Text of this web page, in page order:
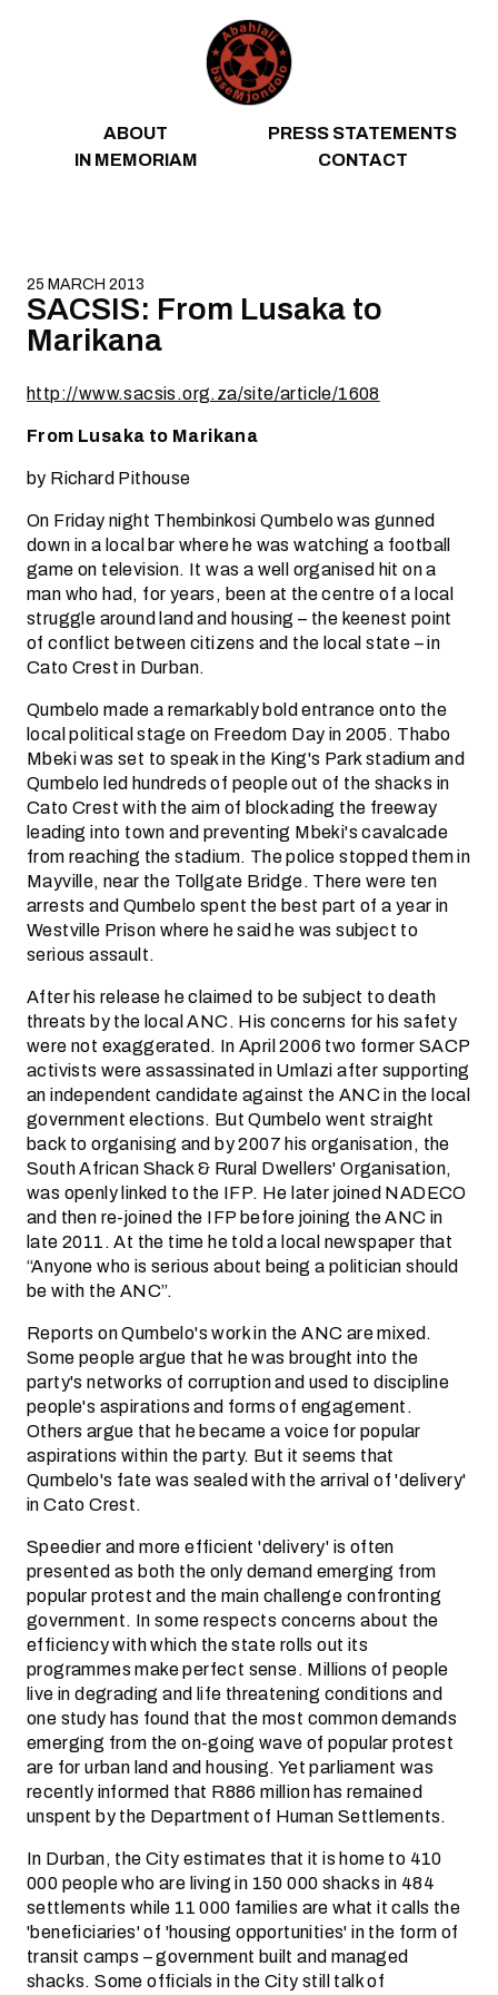
ABOUT
PRESS STATEMENTS
IN MEMORIAM
CONTACT
25 MARCH 2013
SACSIS: From Lusaka to
Marikana
http://www.sacsis.org.za/site/article/1608
From Lusaka to Marikana
by Richard Pithouse
On Friday night Thembinkosi Qumbelo was gunned
down in a local bar where he was watching a football
game on television. It was a well organised hit on a
man who had, for years, been at the centre of a local
struggle around land and housing – the keenest point
of conflict between citizens and the local state – in
Cato Crest in Durban.
Qumbelo made a remarkably bold entrance onto the
local political stage on Freedom Day in 2005. Thabo
Mbeki was set to speak in the King's Park stadium and
Qumbelo led hundreds of people out of the shacks in
Cato Crest with the aim of blockading the freeway
leading into town and preventing Mbeki's cavalcade
from reaching the stadium. The police stopped them in
Mayville, near the Tollgate Bridge. There were ten
arrests and Qumbelo spent the best part of a year in
Westville Prison where he said he was subject to
serious assault.
After his release he claimed to be subject to death
threats by the local ANC. His concerns for his safety
were not exaggerated. In April 2006 two former SACP
activists were assassinated in Umlazi after supporting
an independent candidate against the ANC in the local
government elections. But Qumbelo went straight
back to organising and by 2007 his organisation, the
South African Shack & Rural Dwellers' Organisation,
was openly linked to the IFP. He later joined NADECO
and then re-joined the IFP before joining the ANC in
late 2011. At the time he told a local newspaper that
“Anyone who is serious about being a politician should
be with the ANC”.
Reports on Qumbelo's work in the ANC are mixed.
Some people argue that he was brought into the
party's networks of corruption and used to discipline
people's aspirations and forms of engagement.
Others argue that he became a voice for popular
aspirations within the party. But it seems that
Qumbelo's fate was sealed with the arrival of 'delivery'
in Cato Crest.
Speedier and more efficient 'delivery' is often
presented as both the only demand emerging from
popular protest and the main challenge confronting
government. In some respects concerns about the
efficiency with which the state rolls out its
programmes make perfect sense. Millions of people
live in degrading and life threatening conditions and
one study has found that the most common demands
emerging from the on-going wave of popular protest
are for urban land and housing. Yet parliament was
recently informed that R886 million has remained
unspent by the Department of Human Settlements.
In Durban, the City estimates that it is home to 410
000 people who are living in 150 000 shacks in 484
settlements while 11 000 families are what it calls the
'beneficiaries' of 'housing opportunities' in the form of
transit camps – government built and managed
shacks. Some officials in the City still talk of